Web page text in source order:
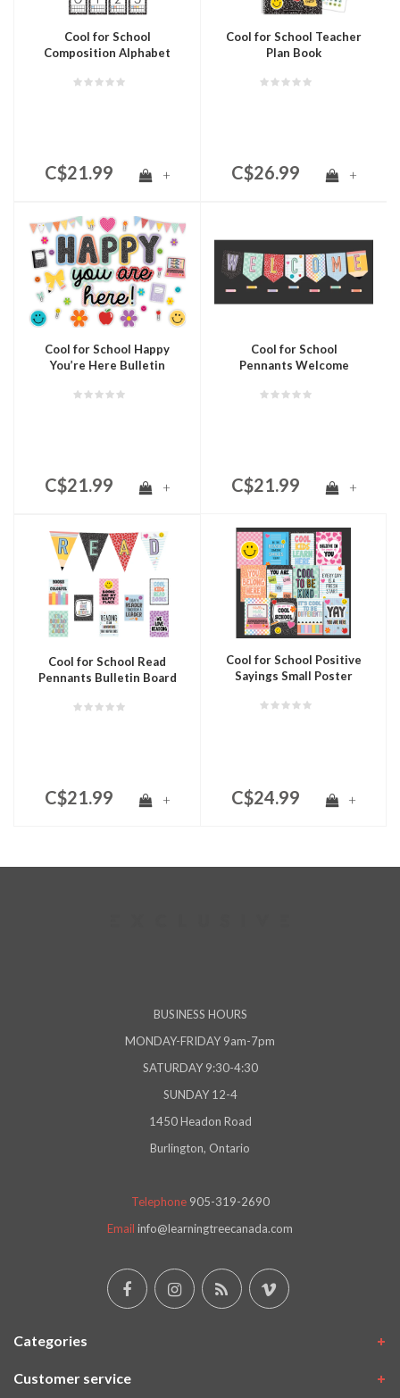
Cool for School
Composition Alphabet
C$21.99 +
Cool for School Teacher
Plan Book
C$26.99 +
Cool for School Happy
You’re Here Bulletin
C$21.99 +
Cool for School
Pennants Welcome
C$21.99 +
Cool for School Read
Pennants Bulletin Board
C$21.99 +
Cool for School Positive
Sayings Small Poster
C$24.99 +
BUSINESS HOURS
MONDAY-FRIDAY 9am-7pm
SATURDAY 9:30-4:30
SUNDAY 12-4
1450 Headon Road
Burlington, Ontario
Telephone 905-319-2690
Email info@learningtreecanada.com
Categories
Customer service